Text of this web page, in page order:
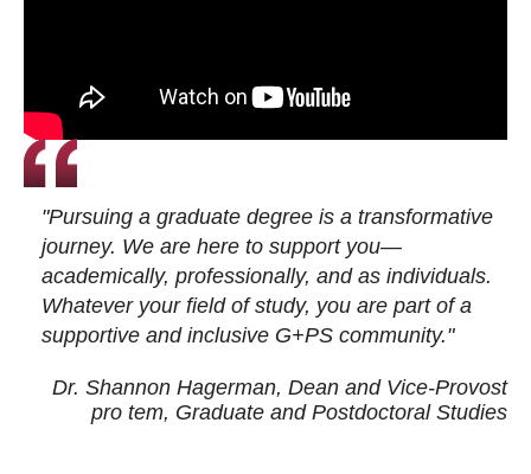
"Pursuing a graduate degree is a transformative
journey. We are here to support you—
academically, professionally, and as individuals.
Whatever your field of study, you are part of a
supportive and inclusive G+PS community."
Dr. Shannon Hagerman, Dean and Vice-Provost
pro tem, Graduate and Postdoctoral Studies